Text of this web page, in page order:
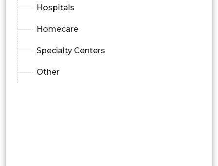
Hospitals
Homecare
Specialty Centers
Other